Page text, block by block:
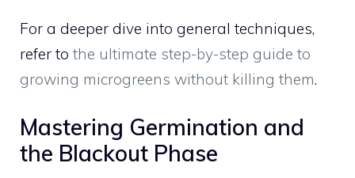
For a deeper dive into general techniques,
refer to the ultimate step-by-step guide to
growing microgreens without killing them.
Mastering Germination and
the Blackout Phase